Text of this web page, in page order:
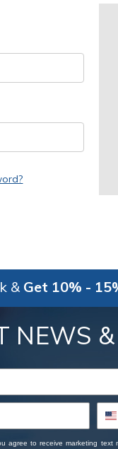
& Get 10% -
NEWS &
agree to receive marketing